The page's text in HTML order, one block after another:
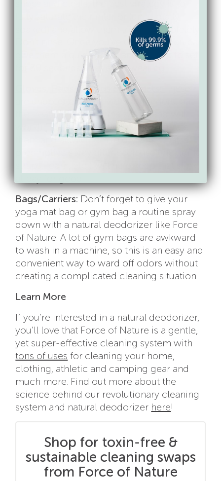
fully saturate their interior (until totally
soaked) and allow them to dry completely.
Don’t rinse. Once you’ve done this, you can
give them a quick spray and allow it to set
for 30 seconds after each wearing.
Gloves, Pads, Guards & Helmets:
are undoubtedly the worst offenders, but
the treatment plan is the same (and will
work!). The first time, you’ll fully saturate
them and allow them to dry. After that, a
Bags/Carriers: Don’t forget to give your
yoga mat bag or gym bag a routine spray
down with a natural deodorizer like Force
of Nature. A lot of gym bags are awkward
to wash in a machine, so this is an easy and
convenient way to ward off odors without
creating a complicated cleaning situation.
Learn More
If you’re interested in a natural deodorizer,
you’ll love that Force of Nature is a gentle,
yet super-effective cleaning system with
tons of uses for cleaning your home,
clothing, athletic and camping gear and
much more. Find out more about the
science behind our revolutionary cleaning
system and natural deodorizer here!
Shop for toxin-free &
sustainable cleaning swaps
from Force of Nature